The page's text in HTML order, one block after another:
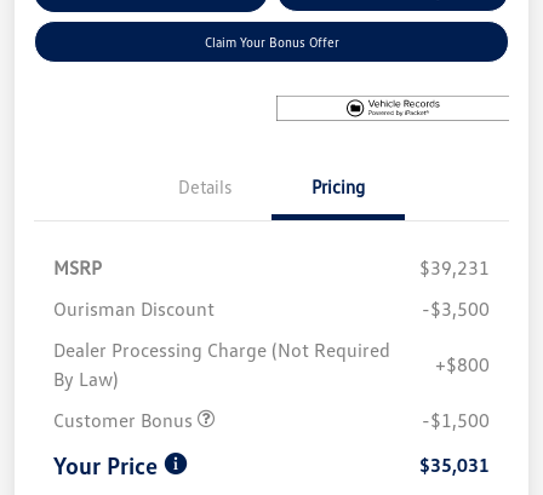
Claim Your Bonus Offer
Details Pricing
MSRP
$39,231
Ourisman Discount
-$3,500
Dealer Processing Charge (Not Required
By Law)
+$800
Customer Bonus -$1,500
Your Price $35,031